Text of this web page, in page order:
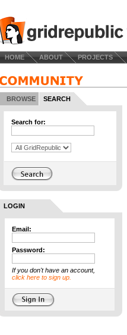
HOME ABOUT PROJECTS
BROWSE SEARCH
Search for:
LOGIN
Email:
Password:
If you don't have an account,
click here to sign up.